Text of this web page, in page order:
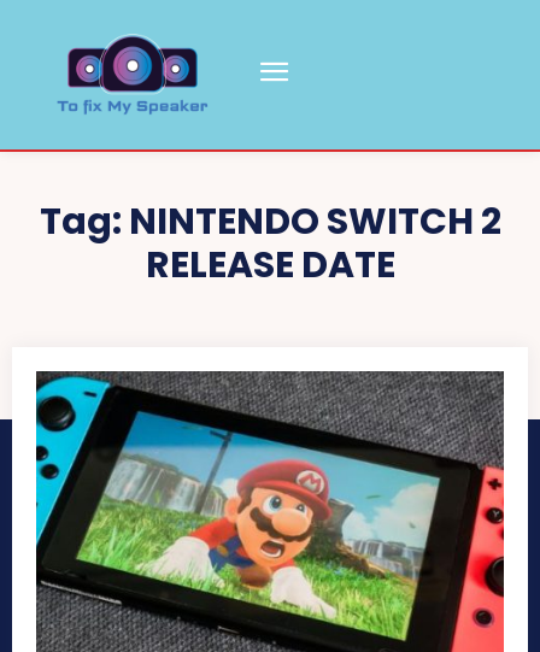
Tag: NINTENDO SWITCH 2
RELEASE DATE